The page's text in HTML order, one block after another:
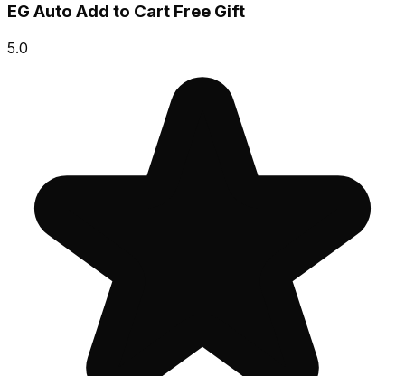
EG Auto Add to Cart Free Gift
5.0